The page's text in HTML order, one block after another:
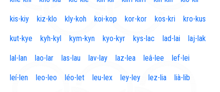
kis-kiy kiz-klo kly-koh koi-kop kor-kor kos-kri kro-kus
kut-kye kyh-kyl kym-kyn kyo-kyr kys-lac lad-lai laj-lak
lal-lan lao-lar las-lau lav-lay laz-lea leâ-lee lef-lei
leí-len leo-leo léo-let leu-lex ley-ley lez-lia lià-lib